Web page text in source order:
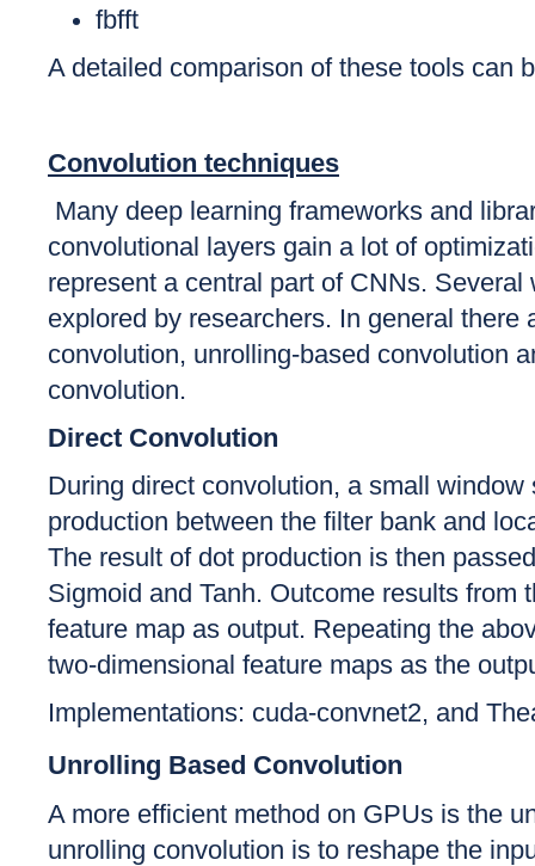
fbfft
A detailed comparison of these tools can
Convolution techniques
Many deep learning frameworks and
convolutional layers gain a lot of
represent a central part of CNNs.
explored by researchers. In general
convolution, unrolling-based convolution
convolution.
Direct Convolution
During direct convolution, a small
production between the filter bank and
The result of dot production is then
Sigmoid and Tanh. Outcome results
feature map as output. Repeating the
two-dimensional feature maps as the
Implementations: cuda-convnet2, and
Unrolling Based Convolution
A more efficient method on GPUs is the
unrolling convolution is to reshape the